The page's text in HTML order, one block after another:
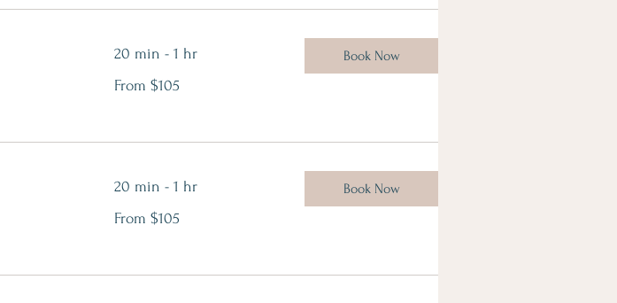
20 min - 1 hr
105
Canadian
From $105
Book Now
20 min - 1 hr
105
Canadian
From $105
Book Now